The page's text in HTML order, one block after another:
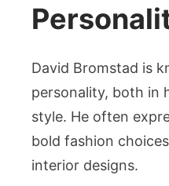
David Bromstad is
personality, both in
style. He often
bold fashion
interior designs.